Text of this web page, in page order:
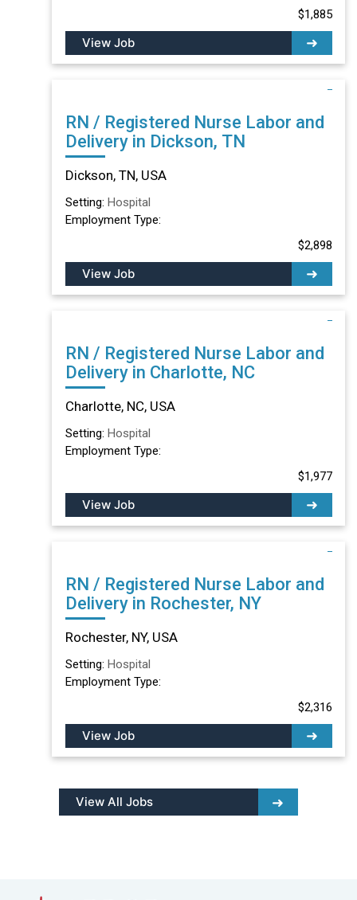
$1,885
View Job
RN / Registered Nurse Labor and
Delivery in Dickson, TN
Dickson, TN, USA
Setting: Hospital
Employment Type:
$2,898
View Job
RN / Registered Nurse Labor and
Delivery in Charlotte, NC
Charlotte, NC, USA
Setting: Hospital
Employment Type:
$1,977
View Job
RN / Registered Nurse Labor and
Delivery in Rochester, NY
Rochester, NY, USA
Setting: Hospital
Employment Type:
$2,316
View Job
View All Jobs